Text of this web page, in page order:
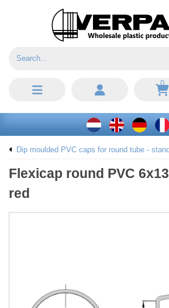
0
Dip moulded PVC caps for round tube -
Flexicap round PVC
red